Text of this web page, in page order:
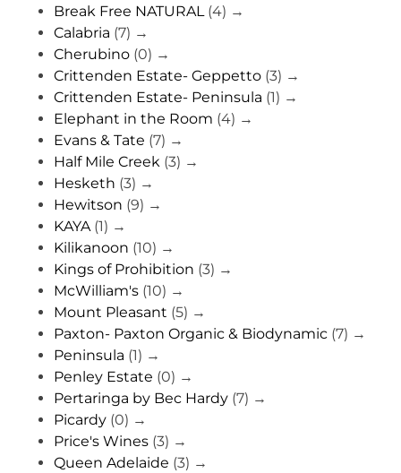
Break Free NATURAL (4) →
Calabria (7) →
Cherubino (0) →
Crittenden Estate- Geppetto (3) →
Crittenden Estate- Peninsula (1) →
Elephant in the Room (4) →
Evans & Tate (7) →
Half Mile Creek (3) →
Hesketh (3) →
Hewitson (9) →
KAYA (1) →
Kilikanoon (10) →
Kings of Prohibition (3) →
McWilliam's (10) →
Mount Pleasant (5) →
Paxton- Paxton Organic & Biodynamic (7) →
Peninsula (1) →
Penley Estate (0) →
Pertaringa by Bec Hardy (7) →
Picardy (0) →
Price's Wines (3) →
Queen Adelaide (3) →